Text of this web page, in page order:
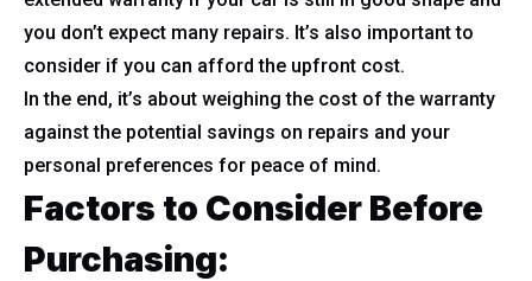
you don’t expect many repairs. It’s also important to
consider if you can afford the upfront cost.
In the end, it’s about weighing the cost of the warranty
against the potential savings on repairs and your
personal preferences for peace of mind.
Factors to Consider Before
Purchasing: